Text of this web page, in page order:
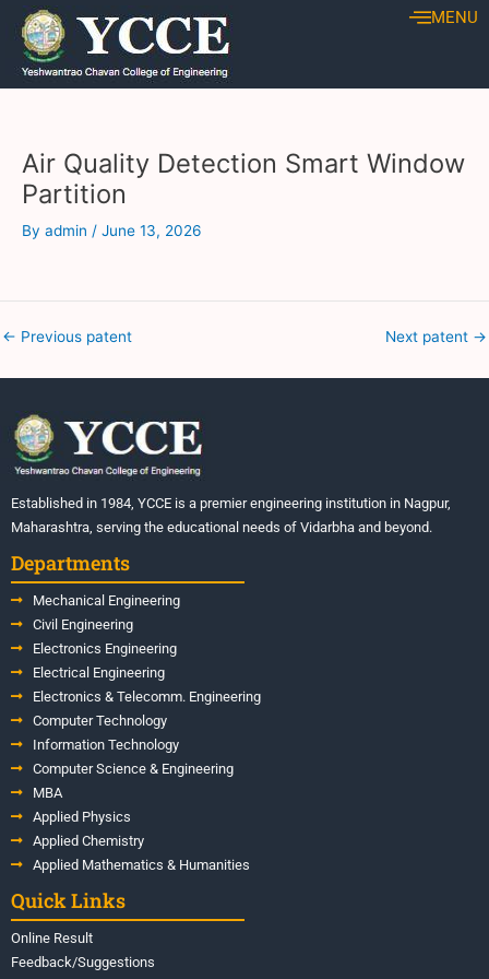
Skip
content
MENU
Air Quality Detection Smart Window
Partition
By admin / June 13, 2026
Post
navigation
← Previous patent Next patent →
Established in 1984, YCCE is a premier engineering institution in Nagpur,
Maharashtra, serving the educational needs of Vidarbha and beyond.
Departments
Mechanical Engineering
Civil Engineering
Electronics Engineering
Electrical Engineering
Electronics & Telecomm. Engineering
Computer Technology
Information Technology
Computer Science & Engineering
MBA
Applied Physics
Applied Chemistry
Applied Mathematics & Humanities
Quick Links
Online Result
Feedback/Suggestions